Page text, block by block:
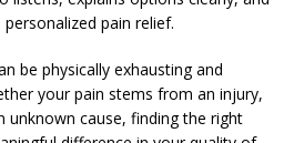
pain relief.
be physically exhausting and
your pain stems from an injury,
unknown cause, finding the right